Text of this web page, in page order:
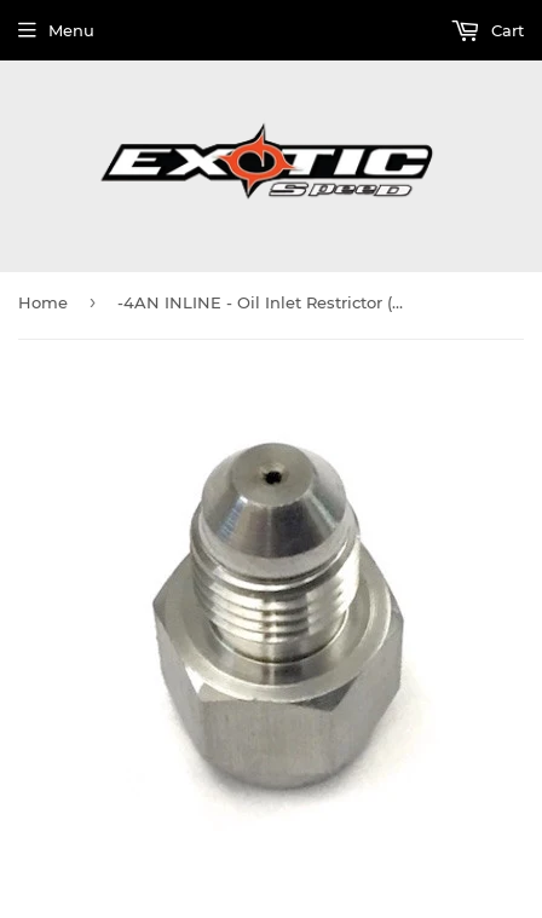
Menu Cart
Home › -4AN INLINE - Oil Inlet Restrictor (0.065") - For T3, T4, GT37, GT40, GT42, GT45, GTX50, GTX55